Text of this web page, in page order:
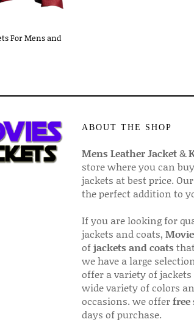
ABOUT THE SHOP
Mens Leather Jacket&
store where you can
jackets at best price.
the perfect addition to
If you are looking for
jackets and coats,
ofjackets and coats
we have a large
offer a variety of
wide variety of colors
occasions. we offerfree
days of purchase.